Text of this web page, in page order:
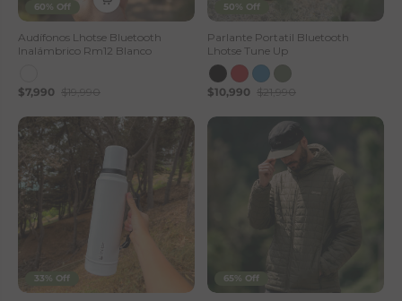
60% Off
Audífonos Lhotse Bluetooth
Inalámbrico Rm12 Blanco
$7,990 $19,990
50% Off
Parlante Portatil Bluetooth
Lhotse Tune Up
$10,990 $21,990
33% Off 65% Off